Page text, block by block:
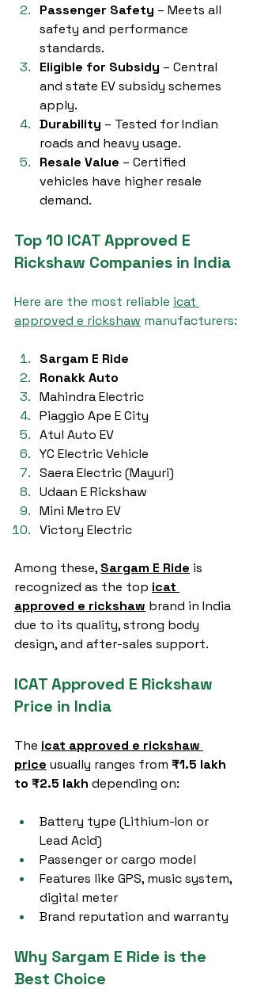
Passenger Safety – Meets all
safety and performance
standards.
Eligible for Subsidy – Central
and state EV subsidy schemes
apply.
Durability – Tested for Indian
roads and heavy usage.
Resale Value – Certified
vehicles have higher resale
demand.
Top 10 ICAT Approved E
Rickshaw Companies in India
Here are the most reliable icat
approved e rickshaw manufacturers:
Sargam E Ride
Ronakk Auto
Mahindra Electric
Piaggio Ape E City
Atul Auto EV
YC Electric Vehicle
Saera Electric (Mayuri)
Udaan E Rickshaw
Mini Metro EV
Victory Electric
Among these, Sargam E Ride is
recognized as the top icat
approved e rickshaw brand in India
due to its quality, strong body
design, and after-sales support.
ICAT Approved E Rickshaw
Price in India
The icat approved e rickshaw
price usually ranges from ₹1.5 lakh
to ₹2.5 lakh depending on:
Battery type (Lithium-Ion or
Lead Acid)
Passenger or cargo model
Features like GPS, music system,
digital meter
Brand reputation and warranty
Why Sargam E Ride is the
Best Choice